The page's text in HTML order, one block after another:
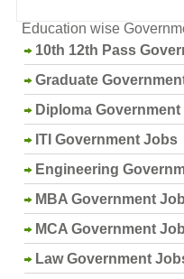
Education wise
10th 12th Pass
Graduate
Diploma
ITI Government Jobs
Engineering
MBA Government
MCA Government
Law Government